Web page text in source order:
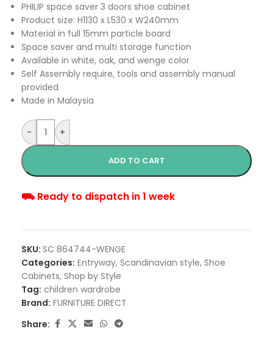
PHILIP space saver 3 doors shoe cabinet
Product size: H1130 x L530 x W240mm
Material in full 15mm particle board
Space saver and multi storage function
Available in white, oak, and wenge color
Self Assembly require, tools and assembly manual
provided
Made in Malaysia
- +
ADD TO CART
⛟ Ready to dispatch in 1 week
SKU: SC 864744-WENGE
Categories: Entryway, Scandinavian style, Shoe
Cabinets, Shop by Style
Tag: children wardrobe
Brand: FURNITURE DIRECT
Share: